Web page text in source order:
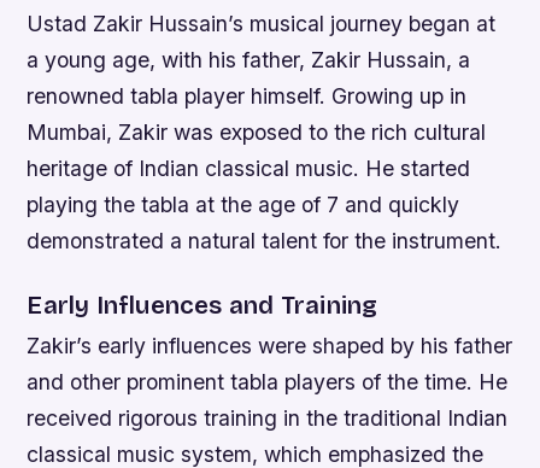
Ustad Zakir Hussain’s musical journey began at
a young age, with his father, Zakir Hussain, a
renowned tabla player himself. Growing up in
Mumbai, Zakir was exposed to the rich cultural
heritage of Indian classical music. He started
playing the tabla at the age of 7 and quickly
demonstrated a natural talent for the instrument.
Early Influences and Training
Zakir’s early influences were shaped by his father
and other prominent tabla players of the time. He
received rigorous training in the traditional Indian
classical music system, which emphasized the